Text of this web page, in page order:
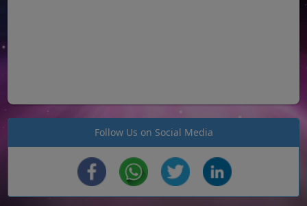
Follow Us on Social Media